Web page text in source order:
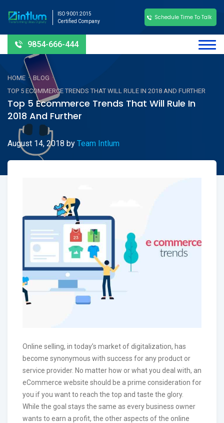
ISO 9001:2015
Certified Company
Schedule Time To Talk
9854-666-444
HOME - BLOG -
TOP 5 ECOMMERCE TRENDS THAT WILL RULE IN 2018 AND FURTHER
Top 5 Ecommerce Trends That Will Rule In
2018 And Further
August 14, 2018 by Team Intlum
Online selling, in today’s market of digitalization, has
become synonymous with success for any product or
service provider. No matter how or what you deal with, an
eCommerce website should be a prime consideration for
you if you want to reach the top and taste the glory.
While the goal stays the same as every business owner
wants to earn a profit, the other aspects of the online